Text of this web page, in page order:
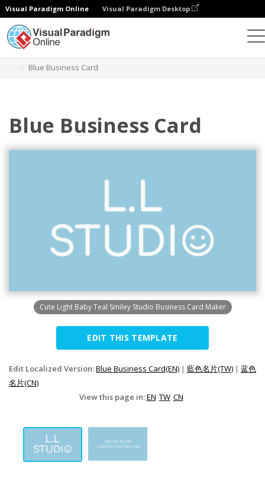
Visual Paradigm Online Visual Paradigm Desktop
Blue Business Card
Blue Business Card
Cute Light Baby Teal Smiley Studio Business Card Maker
EDIT THIS TEMPLATE
Edit Localized Version:Blue Business Card(EN) | 藍色名片(TW) | 蓝色
名片(CN)
View this page in:EN TW CN